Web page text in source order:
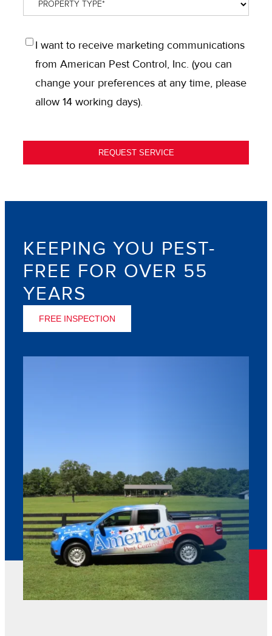
Type*
OPTI want to receive marketing communications
from American Pest Control, Inc. (you can
change your preferences at any time, please
allow 14 working days).
REQUEST SERVICE
KEEPING YOU PEST-
FREE FOR OVER 55
YEARS
FREE INSPECTION